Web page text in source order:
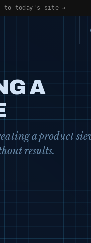
to today's site →
A
a product
results.